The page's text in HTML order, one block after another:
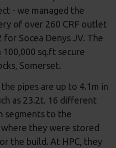
- we managed the
of over 260 CRF outlet
Socea Denys JV. The
sq.ft secure
Somerset.
pipes are up to 4.1m in
as 23.2t. 16 different
segments to the
they were stored
the build. At HPC, they